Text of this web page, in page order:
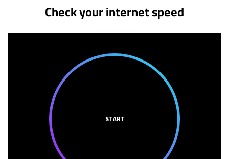
Check your internet speed
START